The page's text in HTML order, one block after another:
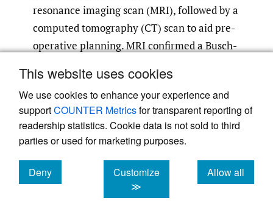
This website uses cookies
We use cookies to enhance your experience and
supportCOUNTER Metricsfor transparent reporting of
readership statistics. Cookie data is not sold to third
parties or used for marketing purposes.
Deny
cookies
Customize
≫
Allow all
cookies
resonance imaging scan (MRI), followed by a
computed tomography (CT) scan to aid pre-
operative planning. MRI confirmed a Busch-
with an associated lateral meniscal bucket
handle tear. CT scan showed the extent and
the orientation of the condylar fragment.
(Fig 2)
The patient underwent arthroscopic assisted
open reduction and internal fixation of the
Busch-Hoffa fracture with concurrent repair